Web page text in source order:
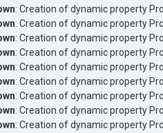
: Creation of dynamic property
: Creation of dynamic property
: Creation of dynamic property
: Creation of dynamic property
: Creation of dynamic property
: Creation of dynamic property
: Creation of dynamic property
: Creation of dynamic property
: Creation of dynamic property